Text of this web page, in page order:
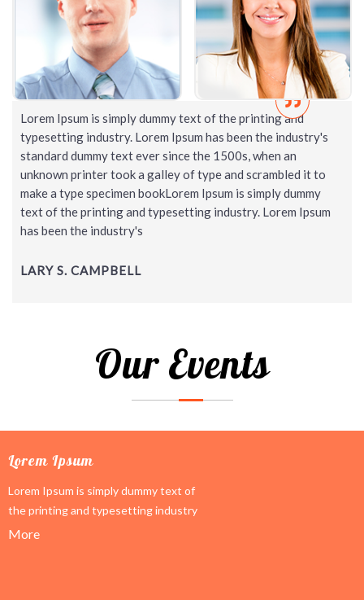
Lorem Ipsum is simply dummy text of the printing and
typesetting industry. Lorem Ipsum has been the industry's
standard dummy text ever since the 1500s, when an
unknown printer took a galley of type and scrambled it to
make a type specimen bookLorem Ipsum is simply dummy
text of the printing and typesetting industry. Lorem Ipsum
has been the industry's
LARY S. CAMPBELL
Our Events
Lorem Ipsum
Lorem Ipsum is simply dummy text of
the printing and typesetting industry
More